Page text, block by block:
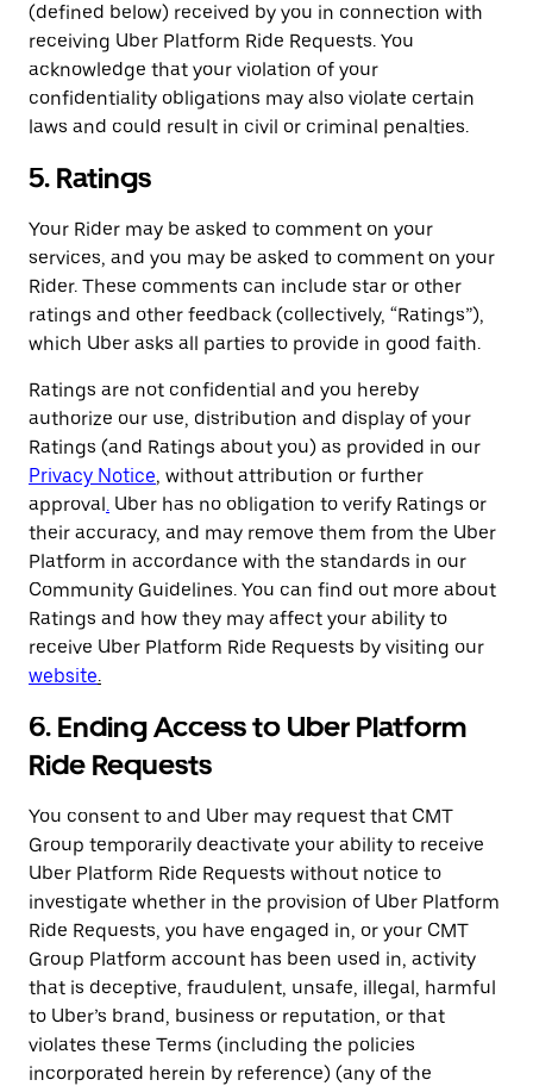
(defined below) received by you in connection with
receiving Uber Platform Ride Requests. You
acknowledge that your violation of your
confidentiality obligations may also violate certain
laws and could result in civil or criminal penalties.
5. Ratings
Your Rider may be asked to comment on your
services, and you may be asked to comment on your
Rider. These comments can include star or other
ratings and other feedback (collectively, “Ratings”),
which Uber asks all parties to provide in good faith.
Ratings are not confidential and you hereby
authorize our use, distribution and display of your
Ratings (and Ratings about you) as provided in our
Privacy Notice, without attribution or further
approval. Uber has no obligation to verify Ratings or
their accuracy, and may remove them from the Uber
Platform in accordance with the standards in our
Community Guidelines. You can find out more about
Ratings and how they may affect your ability to
receive Uber Platform Ride Requests by visiting our
website.
6. Ending Access to Uber Platform
Ride Requests
You consent to and Uber may request that CMT
Group temporarily deactivate your ability to receive
Uber Platform Ride Requests without notice to
investigate whether in the provision of Uber Platform
Ride Requests, you have engaged in, or your CMT
Group Platform account has been used in, activity
that is deceptive, fraudulent, unsafe, illegal, harmful
to Uber’s brand, business or reputation, or that
violates these Terms (including the policies
incorporated herein by reference) (any of the